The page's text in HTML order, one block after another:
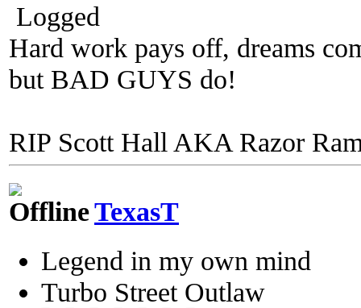
Logged
Hard work pays off, dreams
but BAD GUYS do!
RIP Scott Hall AKA Razor
TexasT
Legend in my own mind
Turbo Street Outlaw